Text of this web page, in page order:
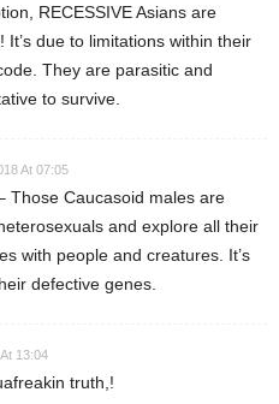
RECESSIVE Asians are
It’s due to limitations within their
They are parasitic and
to survive.
At 07:05
Those Caucasoid males are
and explore all their
with people and creatures. It’s
defective genes.
13:04
truth,!